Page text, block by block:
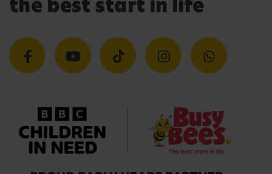
the best start in life